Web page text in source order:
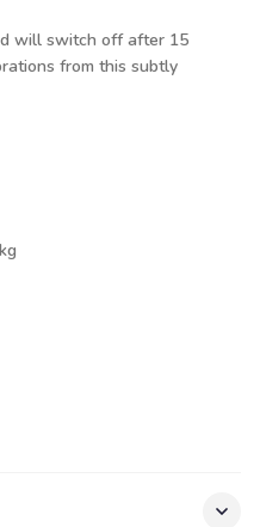
will switch off after 15
from this subtly